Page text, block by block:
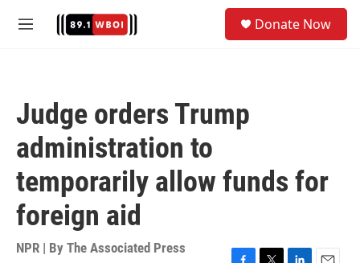
M
Donate Now
Judge orders Trump
administration to
temporarily allow funds for
foreign aid
NPR | By The Associated Press